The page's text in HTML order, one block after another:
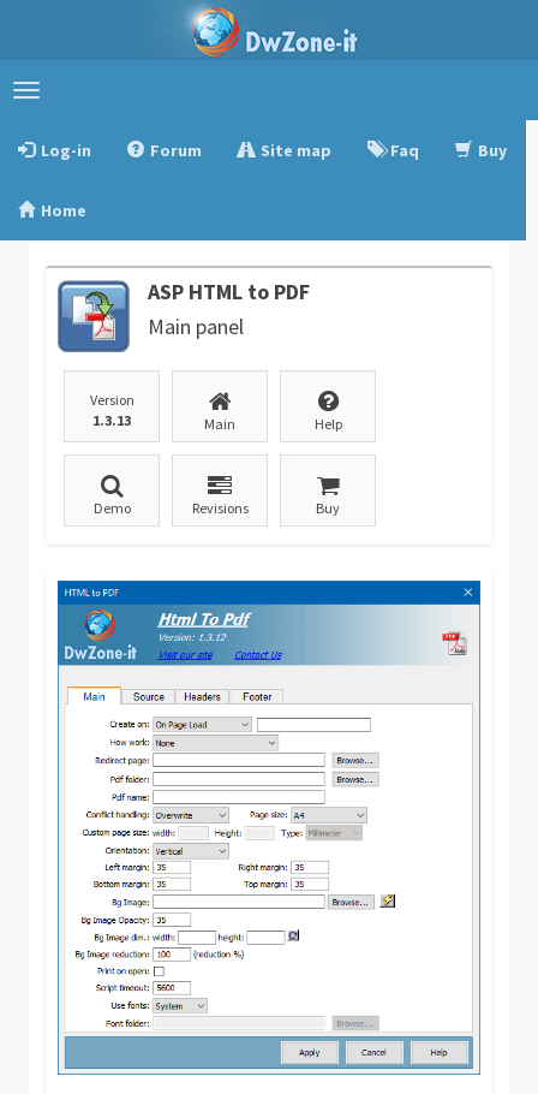
Toggle
Log-in
Forum Site map Faq Buy
Home
ASP HTML to PDF
Main panel
Version
1.3.13
Main Help
Demo Revisions Buy